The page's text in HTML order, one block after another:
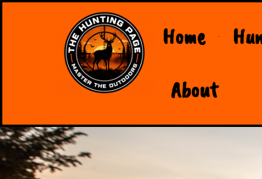
Home
About